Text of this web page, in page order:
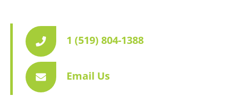
1 (519) 804-1388
Email Us